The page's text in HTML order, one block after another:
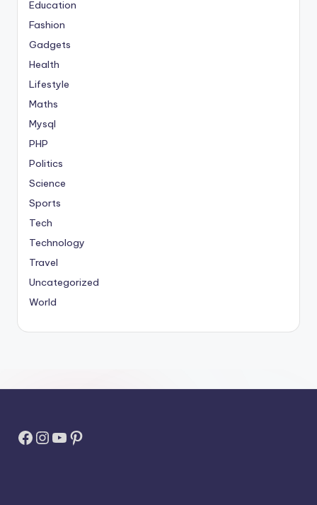
Education
Fashion
Gadgets
Health
Lifestyle
Maths
Mysql
PHP
Politics
Science
Sports
Tech
Technology
Travel
Uncategorized
World
Facebook
Instagram
YouTube
Pinterest